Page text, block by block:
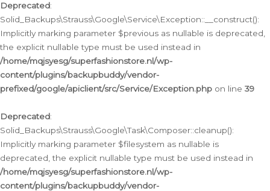
Deprecated:
Solid_Backups\Strauss\Google\Service\Exception::__construct():
Implicitly marking parameter $previous as nullable is deprecated,
the explicit nullable type must be used instead in
/home/mqjsyesg/superfashionstore.nl/wp-
content/plugins/backupbuddy/vendor-
prefixed/google/apiclient/src/Service/Exception.php on line 39
Deprecated:
Solid_Backups\Strauss\Google\Task\Composer::cleanup():
Implicitly marking parameter $filesystem as nullable is
deprecated, the explicit nullable type must be used instead in
/home/mqjsyesg/superfashionstore.nl/wp-
content/plugins/backupbuddy/vendor-